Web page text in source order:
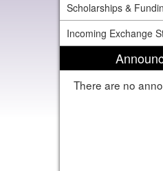
Scholarships &
Incoming Exchange
There are no